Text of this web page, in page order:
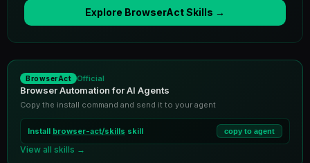
Explore BrowserAct Skills →
BrowserAct Official
Browser Automation for AI Agents
Copy the install command and send it to your agent
Install browser-act/skills skill copy to agent
View all skills →